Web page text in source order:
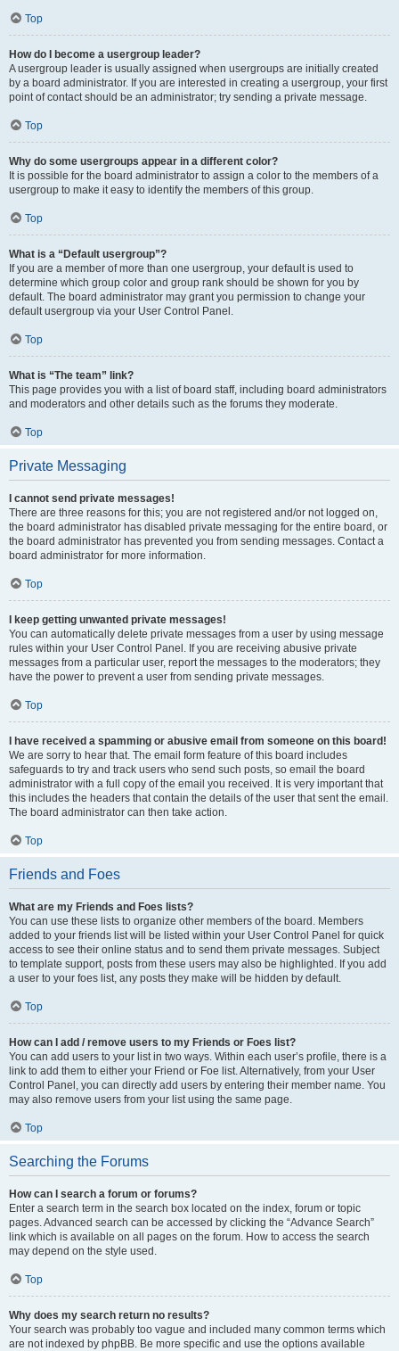
Top
How do I become a usergroup leader?
A usergroup leader is usually assigned when usergroups are initially created
by a board administrator. If you are interested in creating a usergroup, your first
point of contact should be an administrator; try sending a private message.
Top
Why do some usergroups appear in a different color?
It is possible for the board administrator to assign a color to the members of a
usergroup to make it easy to identify the members of this group.
Top
What is a “Default usergroup”?
If you are a member of more than one usergroup, your default is used to
determine which group color and group rank should be shown for you by
default. The board administrator may grant you permission to change your
default usergroup via your User Control Panel.
Top
What is “The team” link?
This page provides you with a list of board staff, including board administrators
and moderators and other details such as the forums they moderate.
Top
Private Messaging
I cannot send private messages!
There are three reasons for this; you are not registered and/or not logged on,
the board administrator has disabled private messaging for the entire board, or
the board administrator has prevented you from sending messages. Contact a
board administrator for more information.
Top
I keep getting unwanted private messages!
You can automatically delete private messages from a user by using message
rules within your User Control Panel. If you are receiving abusive private
messages from a particular user, report the messages to the moderators; they
have the power to prevent a user from sending private messages.
Top
I have received a spamming or abusive email from someone on this board!
We are sorry to hear that. The email form feature of this board includes
safeguards to try and track users who send such posts, so email the board
administrator with a full copy of the email you received. It is very important that
this includes the headers that contain the details of the user that sent the email.
The board administrator can then take action.
Top
Friends and Foes
What are my Friends and Foes lists?
You can use these lists to organize other members of the board. Members
added to your friends list will be listed within your User Control Panel for quick
access to see their online status and to send them private messages. Subject
to template support, posts from these users may also be highlighted. If you add
a user to your foes list, any posts they make will be hidden by default.
Top
How can I add / remove users to my Friends or Foes list?
You can add users to your list in two ways. Within each user’s profile, there is a
link to add them to either your Friend or Foe list. Alternatively, from your User
Control Panel, you can directly add users by entering their member name. You
may also remove users from your list using the same page.
Top
Searching the Forums
How can I search a forum or forums?
Enter a search term in the search box located on the index, forum or topic
pages. Advanced search can be accessed by clicking the “Advance Search”
link which is available on all pages on the forum. How to access the search
may depend on the style used.
Top
Why does my search return no results?
Your search was probably too vague and included many common terms which
are not indexed by phpBB. Be more specific and use the options available